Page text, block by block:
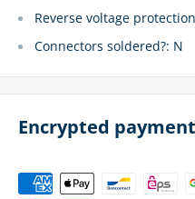
Reverse voltage
Connectors soldered?: N
Encrypted payment